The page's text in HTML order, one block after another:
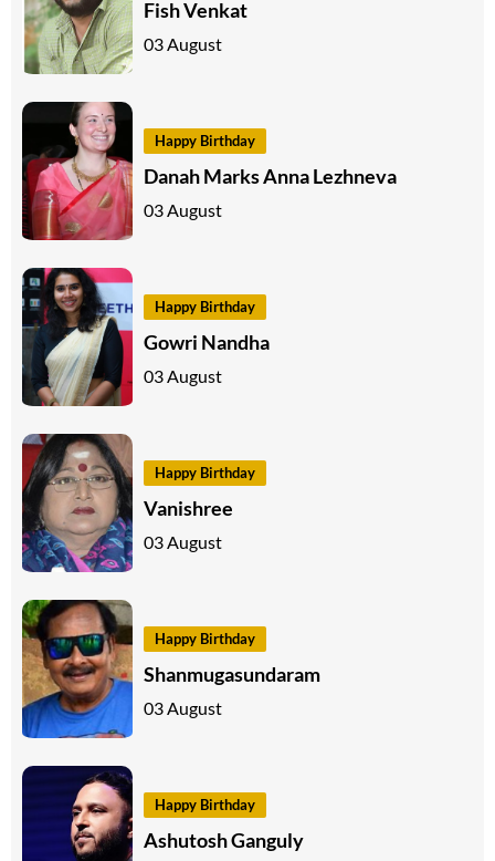
Fish Venkat
03 August
Happy Birthday
Danah Marks Anna Lezhneva
03 August
Happy Birthday
Gowri Nandha
03 August
Happy Birthday
Vanishree
03 August
Happy Birthday
Shanmugasundaram
03 August
Happy Birthday
Ashutosh Ganguly